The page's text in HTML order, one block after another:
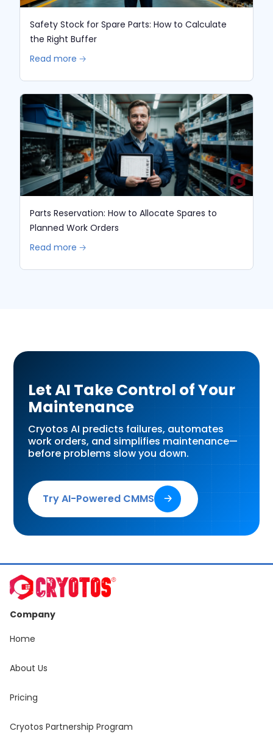
Safety Stock for Spare Parts: How to Calculate
the Right Buffer
Read more 🡢
Parts Reservation: How to Allocate Spares to
Planned Work Orders
Read more 🡢
Let AI Take Control of Your
Maintenance
Cryotos AI predicts failures, automates
work orders, and simplifies maintenance—
before problems slow you down.
Try AI-Powered CMMS 🡢
Company
Home
About Us
Pricing
Cryotos Partnership Program